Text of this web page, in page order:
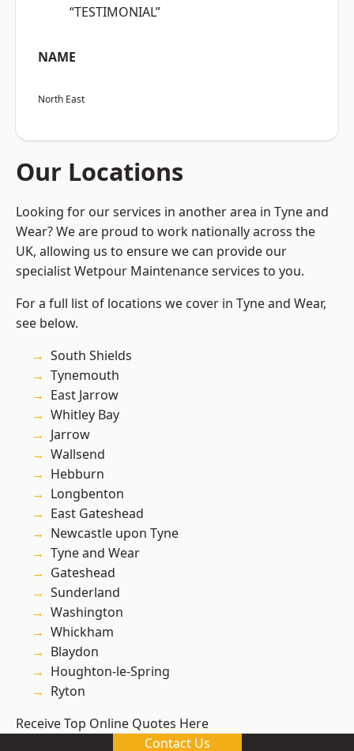
“TESTIMONIAL”
NAME
North East
Our Locations
Looking for our services in another area in Tyne and
Wear? We are proud to work nationally across the
UK, allowing us to ensure we can provide our
specialist Wetpour Maintenance services to you.
For a full list of locations we cover in Tyne and Wear,
see below.
South Shields
Tynemouth
East Jarrow
Whitley Bay
Jarrow
Wallsend
Hebburn
Longbenton
East Gateshead
Newcastle upon Tyne
Tyne and Wear
Gateshead
Sunderland
Washington
Whickham
Blaydon
Houghton-le-Spring
Ryton
Receive Top Online Quotes Here
Contact Us